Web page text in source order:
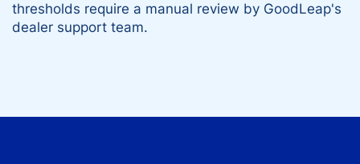
thresholds require a manual review by GoodLeap's
dealer support team.